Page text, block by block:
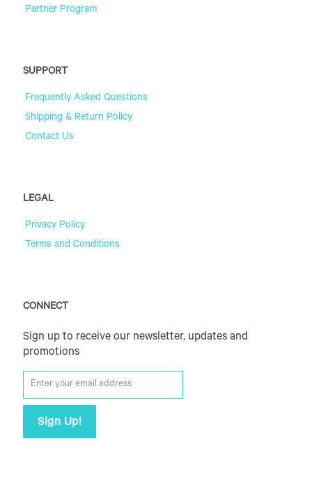
Partner Program
SUPPORT
Frequently Asked Questions
Shipping & Return Policy
Contact Us
LEGAL
Privacy Policy
Terms and Conditions
CONNECT
Sign up to receive our newsletter, updates and
promotions